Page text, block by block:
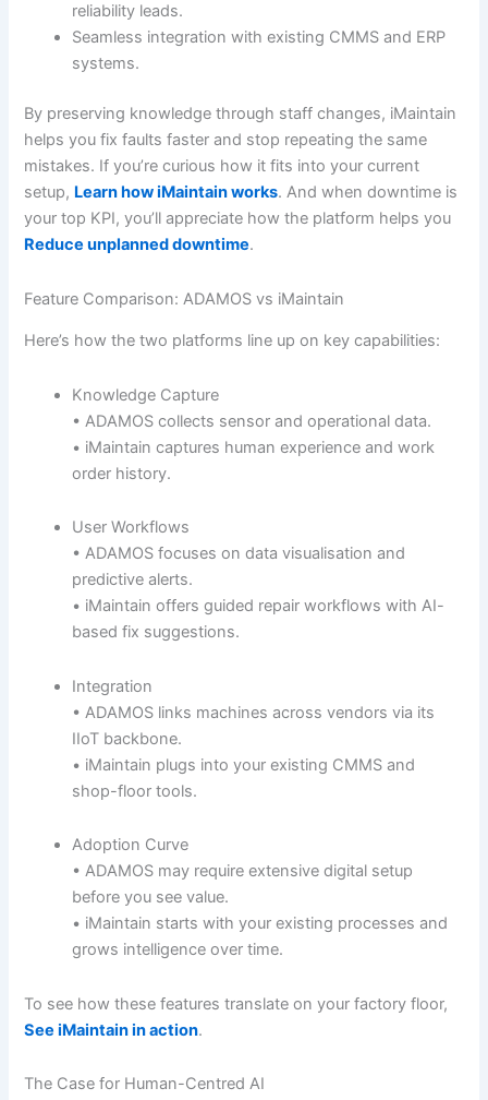
reliability leads.
Seamless integration with existing CMMS and ERP
systems.
By preserving knowledge through staff changes, iMaintain
helps you fix faults faster and stop repeating the same
mistakes. If you’re curious how it fits into your current
setup, Learn how iMaintain works. And when downtime is
your top KPI, you’ll appreciate how the platform helps you
Reduce unplanned downtime.
Feature Comparison: ADAMOS vs iMaintain
Here’s how the two platforms line up on key capabilities:
Knowledge Capture
• ADAMOS collects sensor and operational data.
• iMaintain captures human experience and work
order history.
User Workflows
• ADAMOS focuses on data visualisation and
predictive alerts.
• iMaintain offers guided repair workflows with AI-
based fix suggestions.
Integration
• ADAMOS links machines across vendors via its
IIoT backbone.
• iMaintain plugs into your existing CMMS and
shop-floor tools.
Adoption Curve
• ADAMOS may require extensive digital setup
before you see value.
• iMaintain starts with your existing processes and
grows intelligence over time.
To see how these features translate on your factory floor,
See iMaintain in action.
The Case for Human-Centred AI